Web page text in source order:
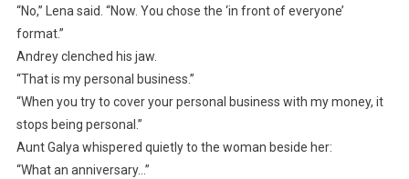
“No,” Lena said. “Now. You chose the ‘in front of everyone’
format.”
Andrey clenched his jaw.
“That is my personal business.”
“When you try to cover your personal business with my money, it
stops being personal.”
Aunt Galya whispered quietly to the woman beside her:
“What an anniversary…”